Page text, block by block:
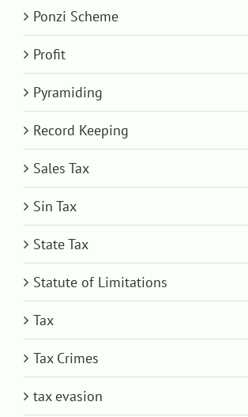
Ponzi Scheme
Profit
Pyramiding
Record Keeping
Sales Tax
Sin Tax
State Tax
Statute of Limitations
Tax
Tax Crimes
tax evasion